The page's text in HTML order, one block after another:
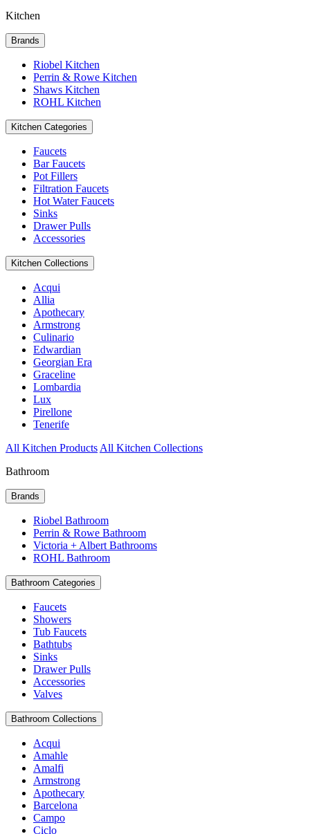
Kitchen
Brands
Riobel Kitchen
Perrin & Rowe Kitchen
Shaws Kitchen
ROHL Kitchen
Kitchen Categories
Faucets
Bar Faucets
Pot Fillers
Filtration Faucets
Hot Water Faucets
Sinks
Drawer Pulls
Accessories
Kitchen Collections
Acqui
Allia
Apothecary
Armstrong
Culinario
Edwardian
Georgian Era
Graceline
Lombardia
Lux
Pirellone
Tenerife
All Kitchen Products All Kitchen Collections
Bathroom
Brands
Riobel Bathroom
Perrin & Rowe Bathroom
Victoria + Albert Bathrooms
ROHL Bathroom
Bathroom Categories
Faucets
Showers
Tub Faucets
Bathtubs
Sinks
Drawer Pulls
Accessories
Valves
Bathroom Collections
Acqui
Amahle
Amalfi
Armstrong
Apothecary
Barcelona
Campo
Ciclo